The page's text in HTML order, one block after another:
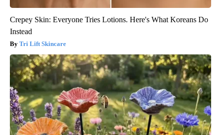
Crepey Skin: Everyone Tries Lotions. Here's What Koreans Do
Instead
Tri Lift Skincare